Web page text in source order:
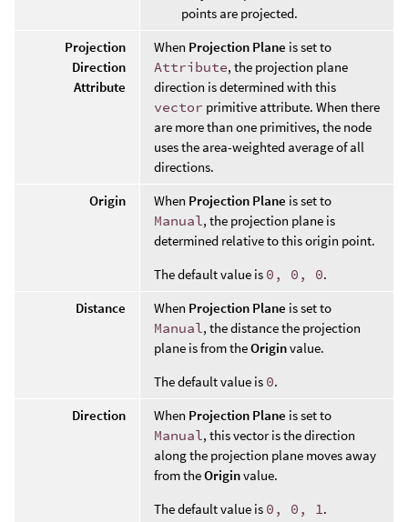
points are projected.
Projection
Direction
Attribute
When Projection Plane is set to
Attribute, the projection plane
direction is determined with this
vector primitive attribute. When there
are more than one primitives, the node
uses the area-weighted average of all
directions.
Origin
When Projection Plane is set to
Manual, the projection plane is
determined relative to this origin point.
The default value is 0, 0, 0.
Distance
When Projection Plane is set to
Manual, the distance the projection
plane is from theOriginvalue.
The default value is 0.
Direction
When Projection Plane is set to
Manual, this vector is the direction
along the projection plane moves away
from theOriginvalue.
The default value is 0, 0, 1.